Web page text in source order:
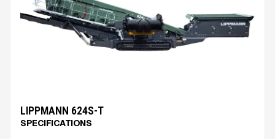
LIPPMANN 624S-T
SPECIFICATIONS